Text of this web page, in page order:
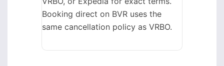
Booking direct on BVR uses the
same cancellation policy as VRBO.